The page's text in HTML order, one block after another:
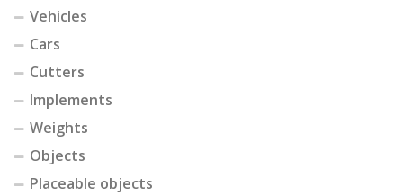
Vehicles
Cars
Cutters
Implements
Weights
Objects
Placeable objects